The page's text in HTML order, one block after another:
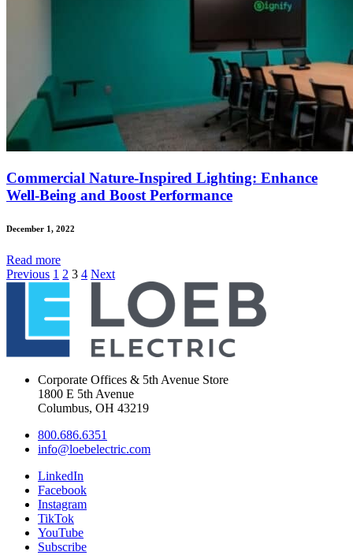
Commercial Nature-Inspired Lighting: Enhance
Well-Being and Boost Performance
December 1, 2022
Read more
Previous 1 2 3 4 Next
Corporate Offices & 5th Avenue Store
1800 E 5th Avenue
Columbus, OH 43219
800.686.6351
info@loebelectric.com
LinkedIn
Facebook
Instagram
TikTok
YouTube
Subscribe